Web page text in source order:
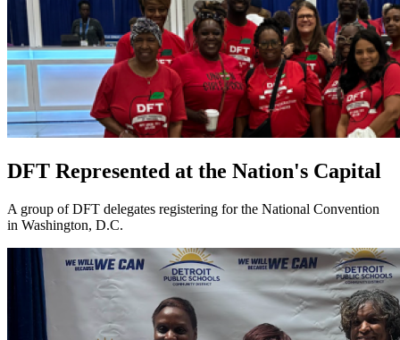
DFT Represented at the Nation's Capital
A group of DFT delegates registering for the National Convention
in Washington, D.C.